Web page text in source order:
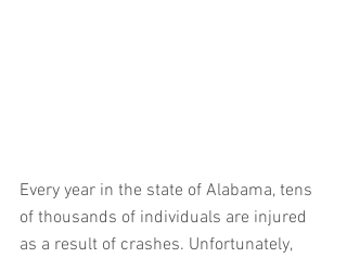
Every year in the state of Alabama, tens
of thousands of individuals are injured
as a result of crashes. Unfortunately,